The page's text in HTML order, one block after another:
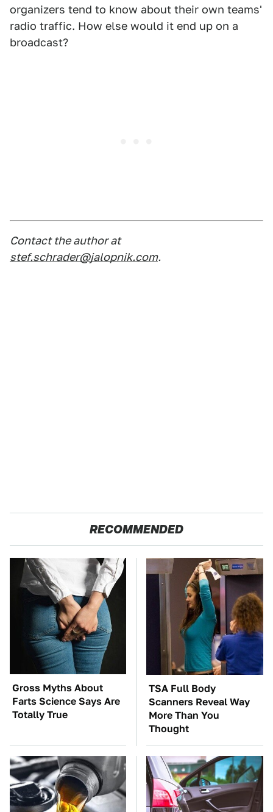
organizers tend to know about their own teams'
radio traffic. How else would it end up on a
broadcast?
Contact the author at
stef.schrader@jalopnik.com.
RECOMMENDED
Gross Myths About
Farts Science Says Are
Totally True
TSA Full Body
Scanners Reveal Way
More Than You
Thought